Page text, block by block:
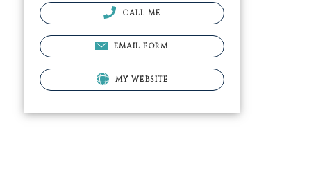
CALL ME
EMAIL FORM
MY WEBSITE